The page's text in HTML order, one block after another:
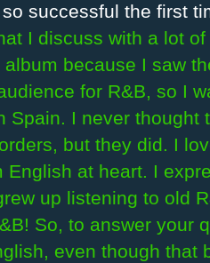
successful the first
I discuss with a lot
because I saw
for R&B, so I
Spain. I never
but they did. I
English at heart. I
up listening to old
So, to answer your
even though that